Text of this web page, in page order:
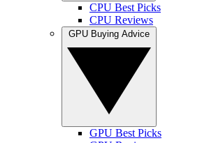
CPU Best Picks
CPU Reviews
GPU Best Picks